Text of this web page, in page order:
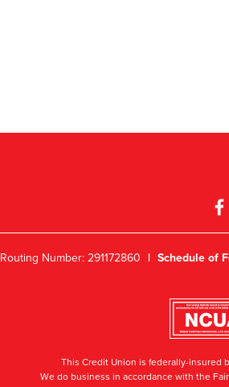
Routing Number: 291172860 | Schedule of
This Credit Union is federally-insured
We do business in accordance with the